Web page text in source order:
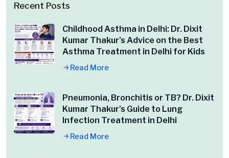
Recent Posts
Childhood Asthma in Delhi: Dr. Dixit
Kumar Thakur’s Advice on the Best
Asthma Treatment in Delhi for Kids
Read More
Pneumonia, Bronchitis or TB? Dr. Dixit
Kumar Thakur’s Guide to Lung
Infection Treatment in Delhi
Read More